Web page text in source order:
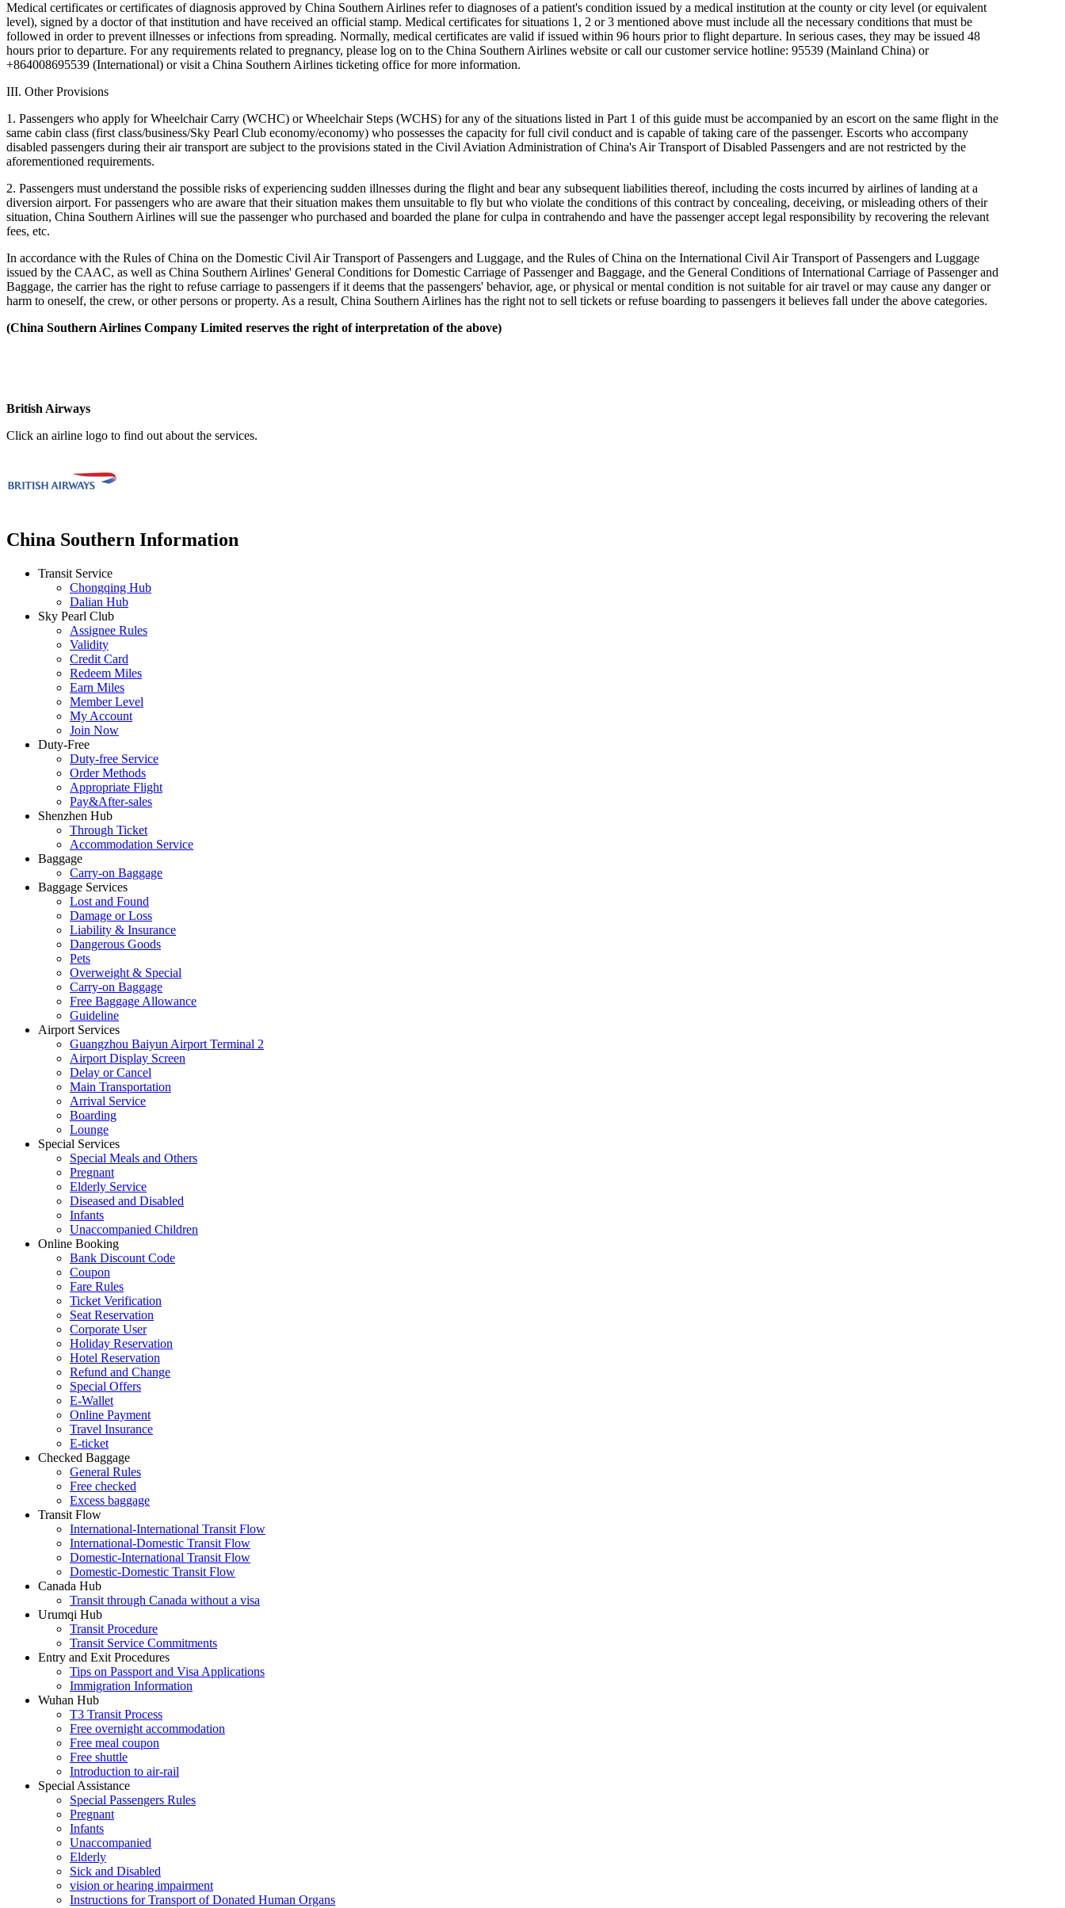
Medical certificates or certificates of diagnosis approved by China Southern Airlines refer to diagnoses of a patient's condition issued by a medical institution at the county or city level (or equivalent
level), signed by a doctor of that institution and have received an official stamp. Medical certificates for situations 1, 2 or 3 mentioned above must include all the necessary conditions that must be
followed in order to prevent illnesses or infections from spreading. Normally, medical certificates are valid if issued within 96 hours prior to flight departure. In serious cases, they may be issued 48
hours prior to departure. For any requirements related to pregnancy, please log on to the China Southern Airlines website or call our customer service hotline: 95539 (Mainland China) or
+864008695539 (International) or visit a China Southern Airlines ticketing office for more information.
III. Other Provisions
1. Passengers who apply for Wheelchair Carry (WCHC) or Wheelchair Steps (WCHS) for any of the situations listed in Part 1 of this guide must be accompanied by an escort on the same flight in the
same cabin class (first class/business/Sky Pearl Club economy/economy) who possesses the capacity for full civil conduct and is capable of taking care of the passenger. Escorts who accompany
disabled passengers during their air transport are subject to the provisions stated in the Civil Aviation Administration of China's Air Transport of Disabled Passengers and are not restricted by the
aforementioned requirements.
2. Passengers must understand the possible risks of experiencing sudden illnesses during the flight and bear any subsequent liabilities thereof, including the costs incurred by airlines of landing at a
diversion airport. For passengers who are aware that their situation makes them unsuitable to fly but who violate the conditions of this contract by concealing, deceiving, or misleading others of their
situation, China Southern Airlines will sue the passenger who purchased and boarded the plane for culpa in contrahendo and have the passenger accept legal responsibility by recovering the relevant
fees, etc.
In accordance with the Rules of China on the Domestic Civil Air Transport of Passengers and Luggage, and the Rules of China on the International Civil Air Transport of Passengers and Luggage
issued by the CAAC, as well as China Southern Airlines' General Conditions for Domestic Carriage of Passenger and Baggage, and the General Conditions of International Carriage of Passenger and
Baggage, the carrier has the right to refuse carriage to passengers if it deems that the passengers' behavior, age, or physical or mental condition is not suitable for air travel or may cause any danger or
harm to oneself, the crew, or other persons or property. As a result, China Southern Airlines has the right not to sell tickets or refuse boarding to passengers it believes fall under the above categories.
(China Southern Airlines Company Limited reserves the right of interpretation of the above)
British Airways
Click an airline logo to find out about the services.
China Southern Information
Transit Service
Chongqing Hub
Dalian Hub
Sky Pearl Club
Assignee Rules
Validity
Credit Card
Redeem Miles
Earn Miles
Member Level
My Account
Join Now
Duty-Free
Duty-free Service
Order Methods
Appropriate Flight
Pay&After-sales
Shenzhen Hub
Through Ticket
Accommodation Service
Baggage
Carry-on Baggage
Baggage Services
Lost and Found
Damage or Loss
Liability & Insurance
Dangerous Goods
Pets
Overweight & Special
Carry-on Baggage
Free Baggage Allowance
Guideline
Airport Services
Guangzhou Baiyun Airport Terminal 2
Airport Display Screen
Delay or Cancel
Main Transportation
Arrival Service
Boarding
Lounge
Special Services
Special Meals and Others
Pregnant
Elderly Service
Diseased and Disabled
Infants
Unaccompanied Children
Online Booking
Bank Discount Code
Coupon
Fare Rules
Ticket Verification
Seat Reservation
Corporate User
Holiday Reservation
Hotel Reservation
Refund and Change
Special Offers
E-Wallet
Online Payment
Travel Insurance
E-ticket
Checked Baggage
General Rules
Free checked
Excess baggage
Transit Flow
International-International Transit Flow
International-Domestic Transit Flow
Domestic-International Transit Flow
Domestic-Domestic Transit Flow
Canada Hub
Transit through Canada without a visa
Urumqi Hub
Transit Procedure
Transit Service Commitments
Entry and Exit Procedures
Tips on Passport and Visa Applications
Immigration Information
Wuhan Hub
T3 Transit Process
Free overnight accommodation
Free meal coupon
Free shuttle
Introduction to air-rail
Special Assistance
Special Passengers Rules
Pregnant
Infants
Unaccompanied
Elderly
Sick and Disabled
vision or hearing impairment
Instructions for Transport of Donated Human Organs